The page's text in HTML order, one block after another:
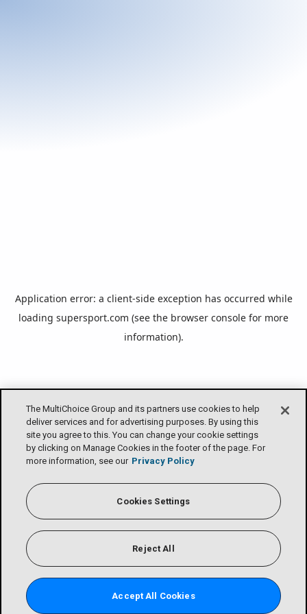
The MultiChoice Group and its partners use cookies to help
deliver services and for advertising purposes. By using this
site you agree to this. You can change your cookie settings
by clicking on Manage Cookies in the footer of the page. For
more information, see our Privacy Policy
Cookies Settings
Reject All
Accept All Cookies
Application error: a client-side exception has occurred while
loading supersport.com (see the browser console for more
information).